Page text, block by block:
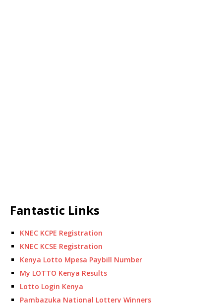
Fantastic Links
KNEC KCPE Registration
KNEC KCSE Registration
Kenya Lotto Mpesa Paybill Number
My LOTTO Kenya Results
Lotto Login Kenya
Pambazuka National Lottery Winners